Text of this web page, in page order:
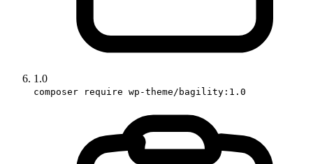
1.0
composer require wp-theme/bagility:1.0